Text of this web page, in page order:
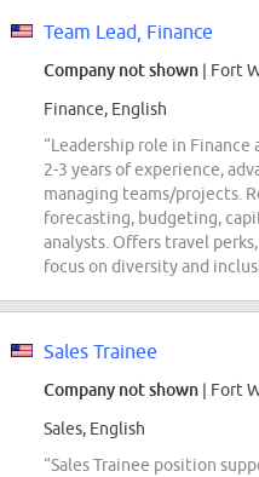
Team Lead, Finance
Company not shown | Fort
Finance, English
“Leadership role in Finance
2-3 years of experience,
managing teams/projects.
forecasting, budgeting,
analysts. Offers travel
focus on diversity and
Sales Trainee
Company not shown | Fort
Sales, English
“Sales Trainee position